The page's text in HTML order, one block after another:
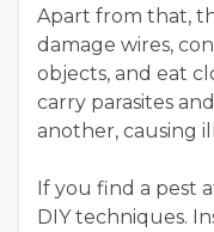
Apart from that,
damage wires,
objects, and eat
carry parasites
another, causing
If you find a pest
DIY techniques.